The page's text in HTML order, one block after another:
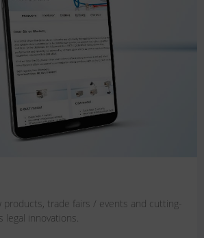
trade fairs / events and cutting-
legal innovations.